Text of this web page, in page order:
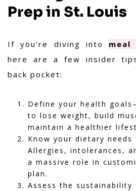
Prep in St. Louis
If you’re diving into
here are a few insider
back pocket:
Define your health
to lose weight, build
maintain a healthier
Know your dietary
Allergies, intolerances,
a massive role in
plan.
Assess the